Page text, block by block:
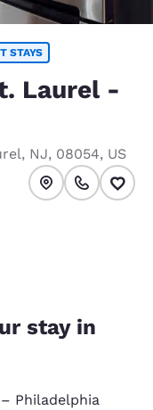
STAYS
Laurel -
, NJ, 08054, US
stay in
Philadelphia